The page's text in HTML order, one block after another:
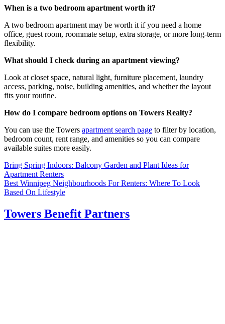
When is a two bedroom apartment worth it?
A two bedroom apartment may be worth it if you need a home
office, guest room, roommate setup, extra storage, or more long-term
flexibility.
What should I check during an apartment viewing?
Look at closet space, natural light, furniture placement, laundry
access, parking, noise, building amenities, and whether the layout
fits your routine.
How do I compare bedroom options on Towers Realty?
You can use the Towers apartment search page to filter by location,
bedroom count, rent range, and amenities so you can compare
available suites more easily.
Post
navigation
Bring Spring Indoors: Balcony Garden and Plant Ideas for
Apartment Renters
Best Winnipeg Neighbourhoods For Renters: Where To Look
Based On Lifestyle
Towers Benefit Partners